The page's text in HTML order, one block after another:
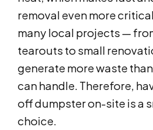
removal even more
many local projects —
tearouts to small
generate more waste
can handle. Therefore,
off dumpster on-site is a
choice.